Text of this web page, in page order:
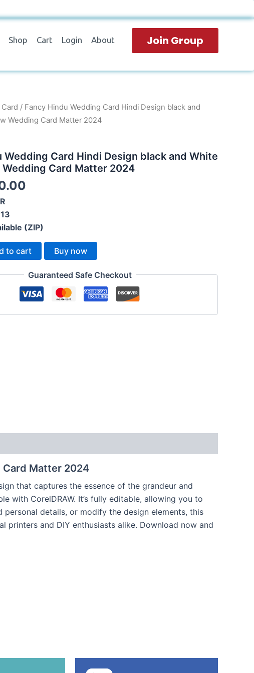
Shop Cart Login About Join Group
/ Fancy Hindu Wedding Card Hindi Design black and
Wedding Card Matter 2024
Wedding Card Hindi Design black and White
Wedding Card Matter 2024
(ZIP)
to cart Buy now
Guaranteed Safe Checkout
Card Matter 2024
that captures the essence of the grandeur and
with CorelDRAW. It’s fully editable, allowing you to
details, or modify the design elements, this
printers and DIY enthusiasts alike. Download now and